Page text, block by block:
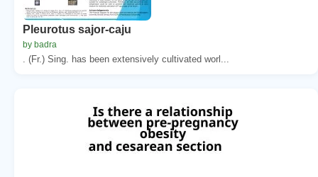
Pleurotus sajor-caju
by badra
. (Fr.) Sing. has been extensively cultivated worl...